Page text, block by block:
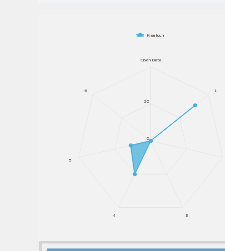
Khartoum
Open Data
1
3
4
5
6
0
20